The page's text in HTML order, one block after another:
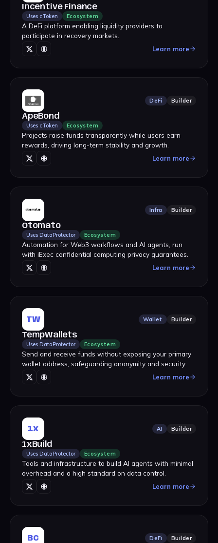
Incentive Finance
Uses cToken Ecosystem
A DeFi platform enabling liquidity providers to
participate in recovery markets.
Learn more
DeFi Builder
ApeBond
Uses cToken Ecosystem
Projects raise funds transparently while users earn
rewards, driving long-term stability and growth.
Learn more
Infra Builder
Otomato
Uses DataProtector Ecosystem
Automation for Web3 workflows and AI agents, run
with iExec confidential computing privacy guarantees.
Learn more
TW Wallet Builder
TempWallets
Uses DataProtector Ecosystem
Send and receive funds without exposing your primary
wallet address, safeguarding anonymity and security.
Learn more
1x AI Builder
1xBuild
Uses DataProtector Ecosystem
Tools and infrastructure to build AI agents with minimal
overhead and a high standard on data control.
Learn more
BC DeFi Builder